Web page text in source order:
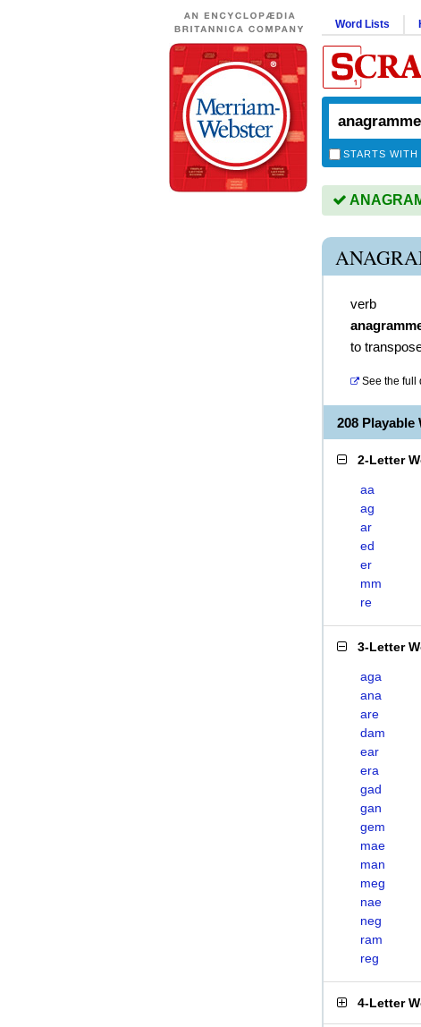
Word Lists
STARTS WITH
verb
to
See the full
208
2-Letter
aa
ag
ar
ed
er
mm
re
3-Letter
aga
ana
are
dam
ear
era
gad
gan
gem
mae
man
meg
nae
neg
ram
reg
4-Letter